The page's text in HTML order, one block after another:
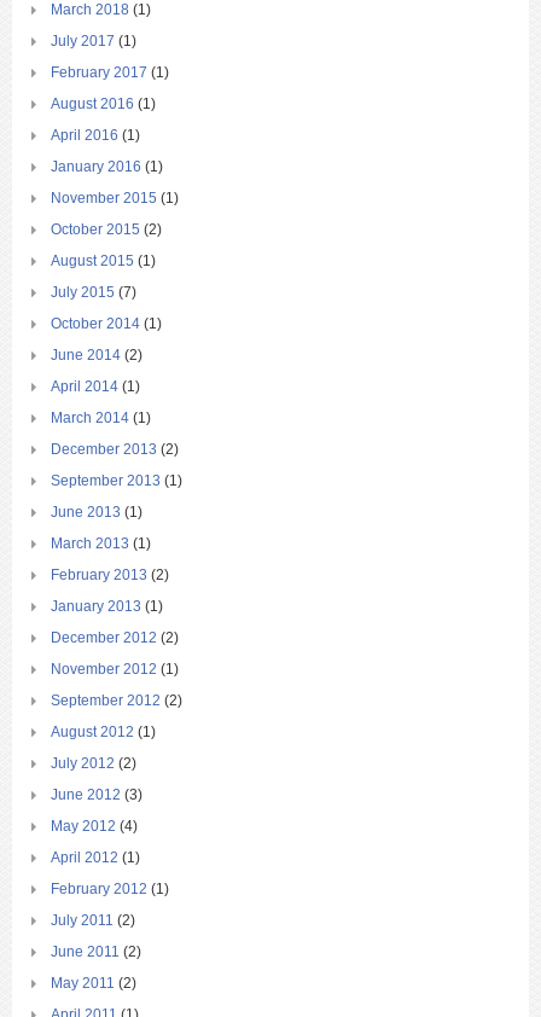
March 2018 (1)
July 2017 (1)
February 2017 (1)
August 2016 (1)
April 2016 (1)
January 2016 (1)
November 2015 (1)
October 2015 (2)
August 2015 (1)
July 2015 (7)
October 2014 (1)
June 2014 (2)
April 2014 (1)
March 2014 (1)
December 2013 (2)
September 2013 (1)
June 2013 (1)
March 2013 (1)
February 2013 (2)
January 2013 (1)
December 2012 (2)
November 2012 (1)
September 2012 (2)
August 2012 (1)
July 2012 (2)
June 2012 (3)
May 2012 (4)
April 2012 (1)
February 2012 (1)
July 2011 (2)
June 2011 (2)
May 2011 (2)